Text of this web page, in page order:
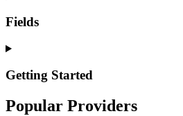
Fields
Getting Started
Popular Providers